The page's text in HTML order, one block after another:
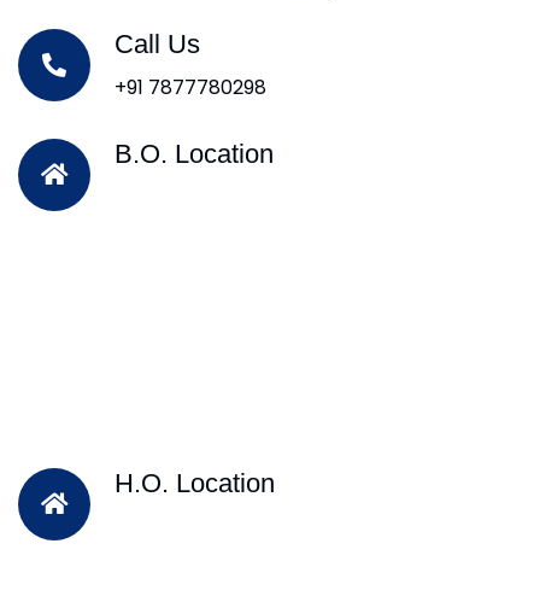
Call Us
+91 7877780298
B.O. Location
H.O. Location